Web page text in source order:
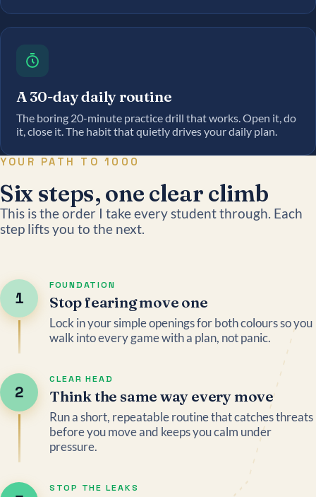
A 30-day daily routine
The boring 20-minute practice drill that works. Open it, do
it, close it. The habit that quietly drives your daily plan.
YOUR PATH TO 1000
Six steps, one clear climb
This is the order I take every student through. Each
step lifts you to the next.
1
FOUNDATION
Stop fearing move one
Lock in your simple openings for both colours so you
walk into every game with a plan, not panic.
2
CLEAR HEAD
Think the same way every move
Run a short, repeatable routine that catches threats
before you move and keeps you calm under
pressure.
STOP THE LEAKS